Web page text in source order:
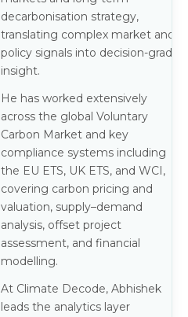
decarbonisation strategy,
translating complex market and
policy signals into decision-grade
insight.
He has worked extensively
across the global Voluntary
Carbon Market and key
compliance systems including
the EU ETS, UK ETS, and WCI,
covering carbon pricing and
valuation, supply–demand
analysis, offset project
assessment, and financial
modelling.
At Climate Decode, Abhishek
leads the analytics layer